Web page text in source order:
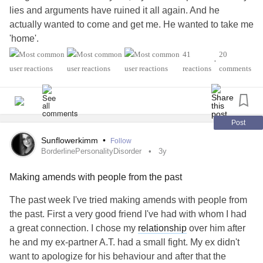
lies and arguments have ruined it all again. And he
actually wanted to come and get me. He wanted to take me
'home'.
He lives in the UK, I live in the Netherlands. We've had a
future for a while. But I lied and argued on a daily basis.
mental healthhas never been this bad and now he wants
nothing to do with me again. I startedsmoking
now I have nothing left.
I'm currently staying at a shelter, which costs me €6,00 a
day. And I can't pay for that. So I have asked for help to get
in a better financial position. I don't see a way out anymore.
I wanted to be with him and I ruined it all.
41
reactions
•
20
comments
Post
Sunflowerkimm • Follow
BorderlinePersonalityDisorder 3y
Making amends with people from the past
The past week I've tried making amends with people from
the past. First a very good friend I've had with whom I had
a great connection. I chose my relationship over him after
he and my ex-partner A.T. had a small fight. My ex didn't
want to apologize for his behaviour and after that the